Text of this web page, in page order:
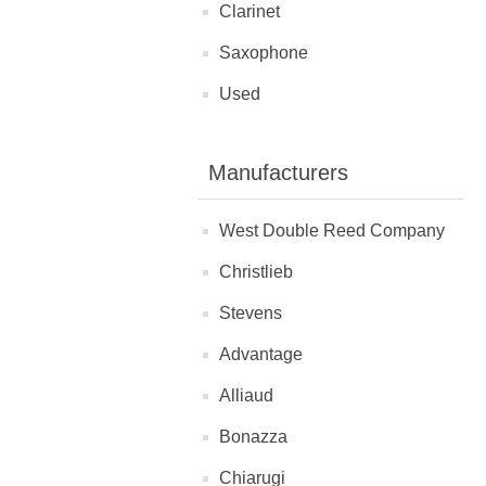
Clarinet
Saxophone
Used
Manufacturers
West Double Reed Company
Christlieb
Stevens
Advantage
Alliaud
Bonazza
Chiarugi